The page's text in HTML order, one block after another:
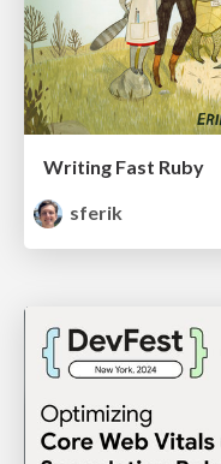
Writing Fast Ruby
sferik